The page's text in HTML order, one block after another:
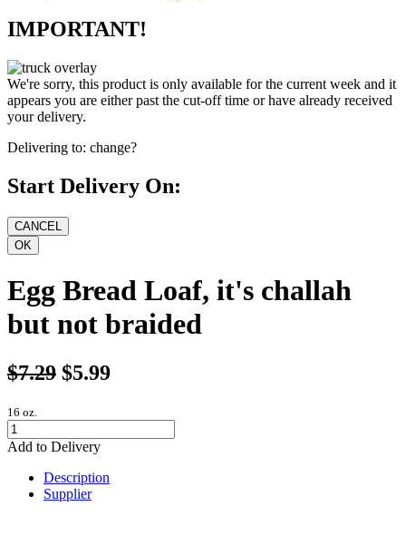
IMPORTANT!
We're sorry, this product is only available for the current week and it
appears you are either past the cut-off time or have already received
your delivery.
Delivering to: change?
Start Delivery On:
Egg Bread Loaf, it's challah
but not braided
$7.29 $5.99
16 oz.
Add to Delivery
Description
Supplier